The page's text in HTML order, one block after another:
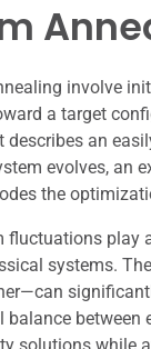
involve
a target
an
evolves, an
the
fluctuations play
systems.